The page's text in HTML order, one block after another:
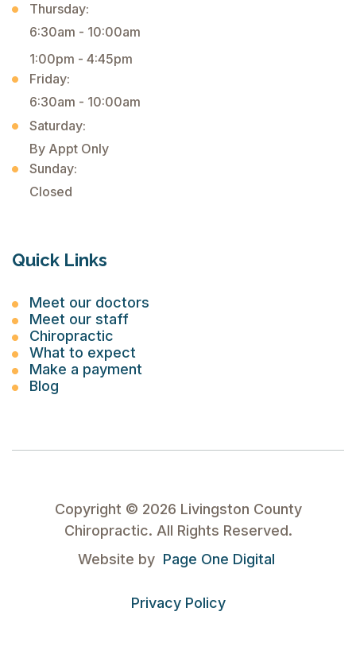
Thursday:
6:30am - 10:00am
1:00pm - 4:45pm
Friday:
6:30am - 10:00am
Saturday:
By Appt Only
Sunday:
Closed
Quick Links
Meet our doctors
Meet our staff
Chiropractic
What to expect
Make a payment
Blog
Copyright © 2026 Livingston County
Chiropractic. All Rights Reserved.
Website by Page One Digital
Privacy Policy